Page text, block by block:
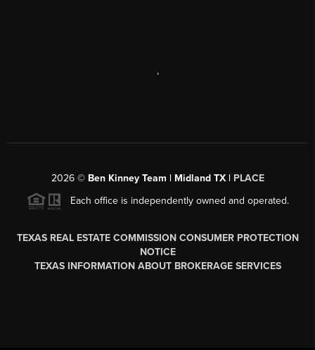
,
2026© Ben Kinney Team | Midland TX | PLACE
Each office is independently owned and operated.
TEXAS REAL ESTATE COMMISSION CONSUMER PROTECTION
NOTICE
TEXAS INFORMATION ABOUT BROKERAGE SERVICES